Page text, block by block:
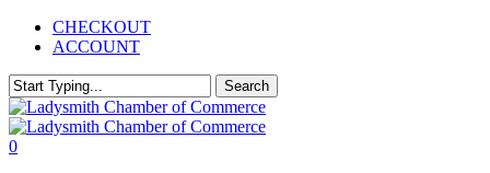
Skip
content
CHECKOUT
ACCOUNT
Search
Close
Search
0